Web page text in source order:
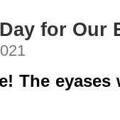
for Our
The